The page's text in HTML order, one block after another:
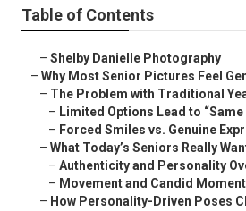
Table of Contents
– Shelby Danielle Photography
– Why Most Senior Pictures Feel
– The Problem with Traditional
– Limited Options Lead to “Same
– Forced Smiles vs. Genuine
– What Today’s Seniors Really
– Authenticity and Personality
– Movement and Candid
– How Personality-Driven Poses